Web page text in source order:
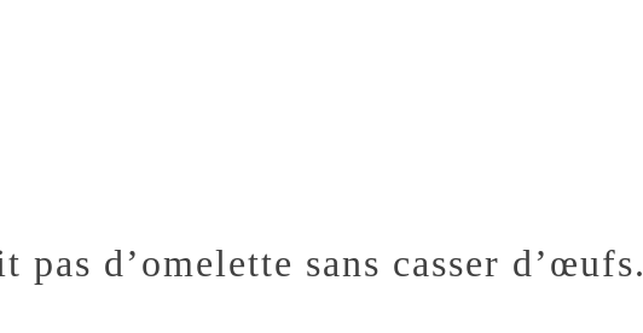
pas d’omelette sans casser d’œufs.